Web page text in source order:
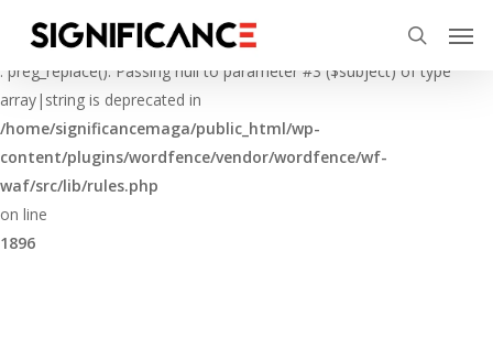
Deprecated
: preg_replace(): Passing null to parameter #3 ($subject) of type
array|string is deprecated in
/home/significancemaga/public_html/wp-
content/plugins/wordfence/vendor/wordfence/wf-
waf/src/lib/rules.php
on line
1896
main
content
search